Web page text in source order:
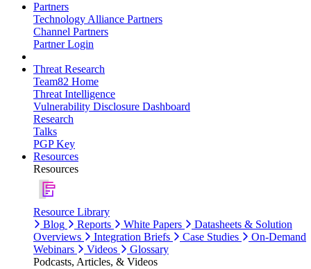
Partners
Technology Alliance Partners
Channel Partners
Partner Login
Threat Research
Team82 Home
Threat Intelligence
Vulnerability Disclosure Dashboard
Research
Talks
PGP Key
Resources
Resources
Resource Library
Blog
Reports White Papers
Datasheets & Solution
Overviews
Integration Briefs Case Studies
On-Demand
Webinars
Videos
Glossary
Podcasts, Articles, & Videos